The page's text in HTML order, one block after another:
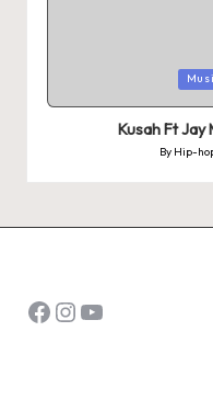
Kusah Ft Jay
Posted
by
By Hip-
Facebook
Instagram
YouTube